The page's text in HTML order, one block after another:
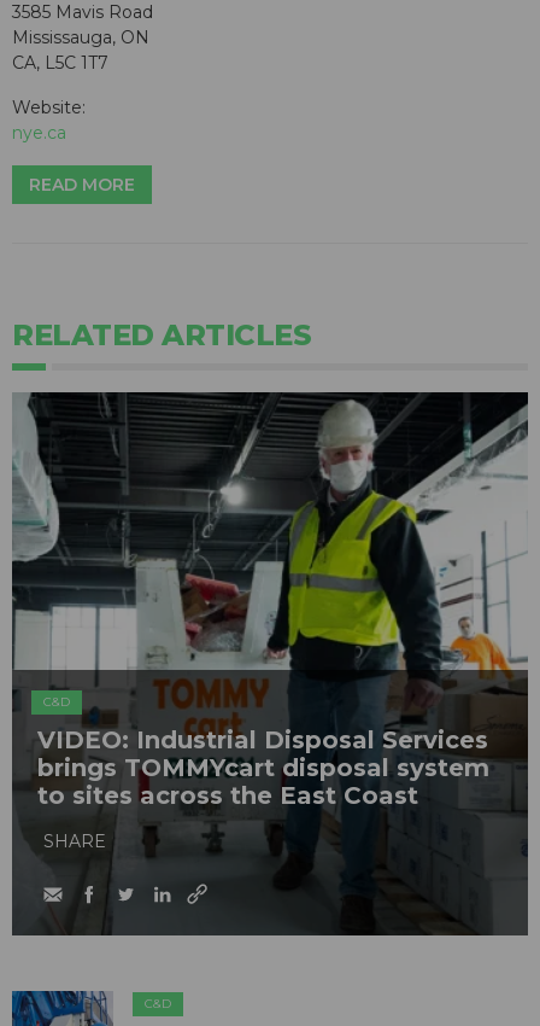
3585 Mavis Road
Mississauga, ON
CA, L5C 1T7
Website:
nye.ca
READ MORE
RELATED ARTICLES
C&D
VIDEO: Industrial Disposal Services
brings TOMMYcart disposal system
to sites across the East Coast
SHARE
C&D